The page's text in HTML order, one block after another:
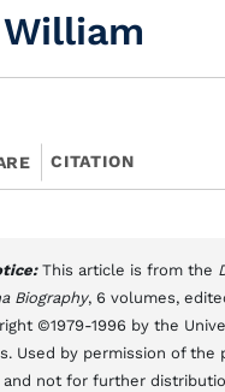
CITATION
This article is from the
Biography, 6 volumes,
©1979-1996 by the
Used by permission of the
and not for further